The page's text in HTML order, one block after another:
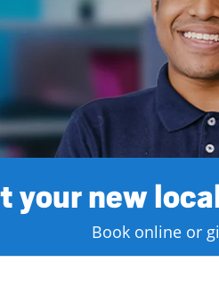
your new
Book online or